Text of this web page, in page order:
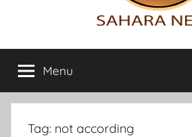
Sahara
News
info
on
the
Sahara
Menu
Tag: not according